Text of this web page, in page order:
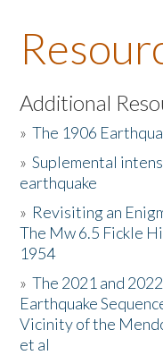
About the Book
Listen to the Book
Activities
The Story & Student
Resources
Donate
Additional
»The 1906
»Suplemental
earthquake
» Revisiting an
The Mw 6.5 Fickle
1954
»The 2021 and
Earthquake
Vicinity of the
et al